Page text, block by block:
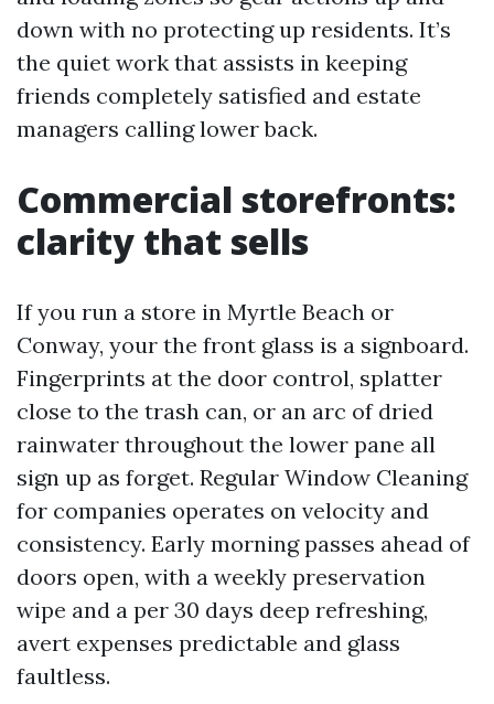
down with no protecting up residents. It’s
the quiet work that assists in keeping
friends completely satisfied and estate
managers calling lower back.
Commercial storefronts:
clarity that sells
If you run a store in Myrtle Beach or
Conway, your the front glass is a signboard.
Fingerprints at the door control, splatter
close to the trash can, or an arc of dried
rainwater throughout the lower pane all
sign up as forget. Regular Window Cleaning
for companies operates on velocity and
consistency. Early morning passes ahead of
doors open, with a weekly preservation
wipe and a per 30 days deep refreshing,
avert expenses predictable and glass
faultless.